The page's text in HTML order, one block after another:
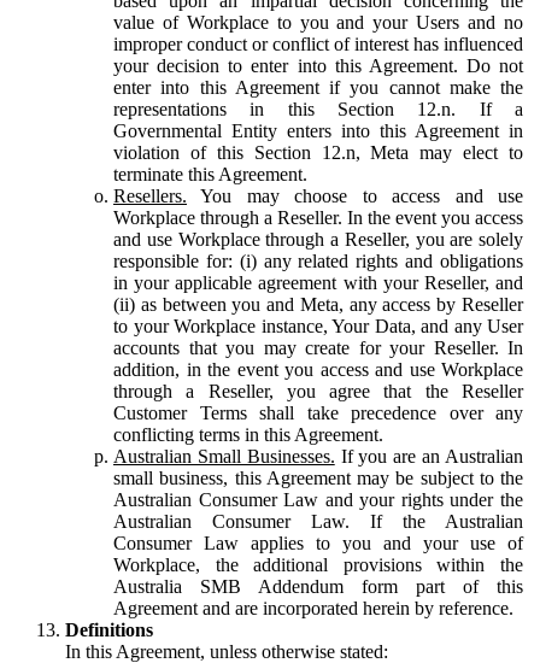
value of Workplace to you and your Users and no
improper conduct or conflict of interest has influenced
your decision to enter into this Agreement. Do not
enter into this Agreement if you cannot make the
representations in this Section 12.n. If a
Governmental Entity enters into this Agreement in
violation of this Section 12.n, Meta may elect to
terminate this Agreement.
Resellers. You may choose to access and use
Workplace through a Reseller. In the event you access
and use Workplace through a Reseller, you are solely
responsible for: (i) any related rights and obligations
in your applicable agreement with your Reseller, and
(ii) as between you and Meta, any access by Reseller
to your Workplace instance, Your Data, and any User
accounts that you may create for your Reseller. In
addition, in the event you access and use Workplace
through a Reseller, you agree that the Reseller
Customer Terms shall take precedence over any
conflicting terms in this Agreement.
Australian Small Businesses. If you are an Australian
small business, this Agreement may be subject to the
Australian Consumer Law and your rights under the
Australian Consumer Law. If the Australian
Consumer Law applies to you and your use of
Workplace, the additional provisions within the
Australia SMB Addendum form part of this
Agreement and are incorporated herein by reference.
Definitions
In this Agreement, unless otherwise stated: